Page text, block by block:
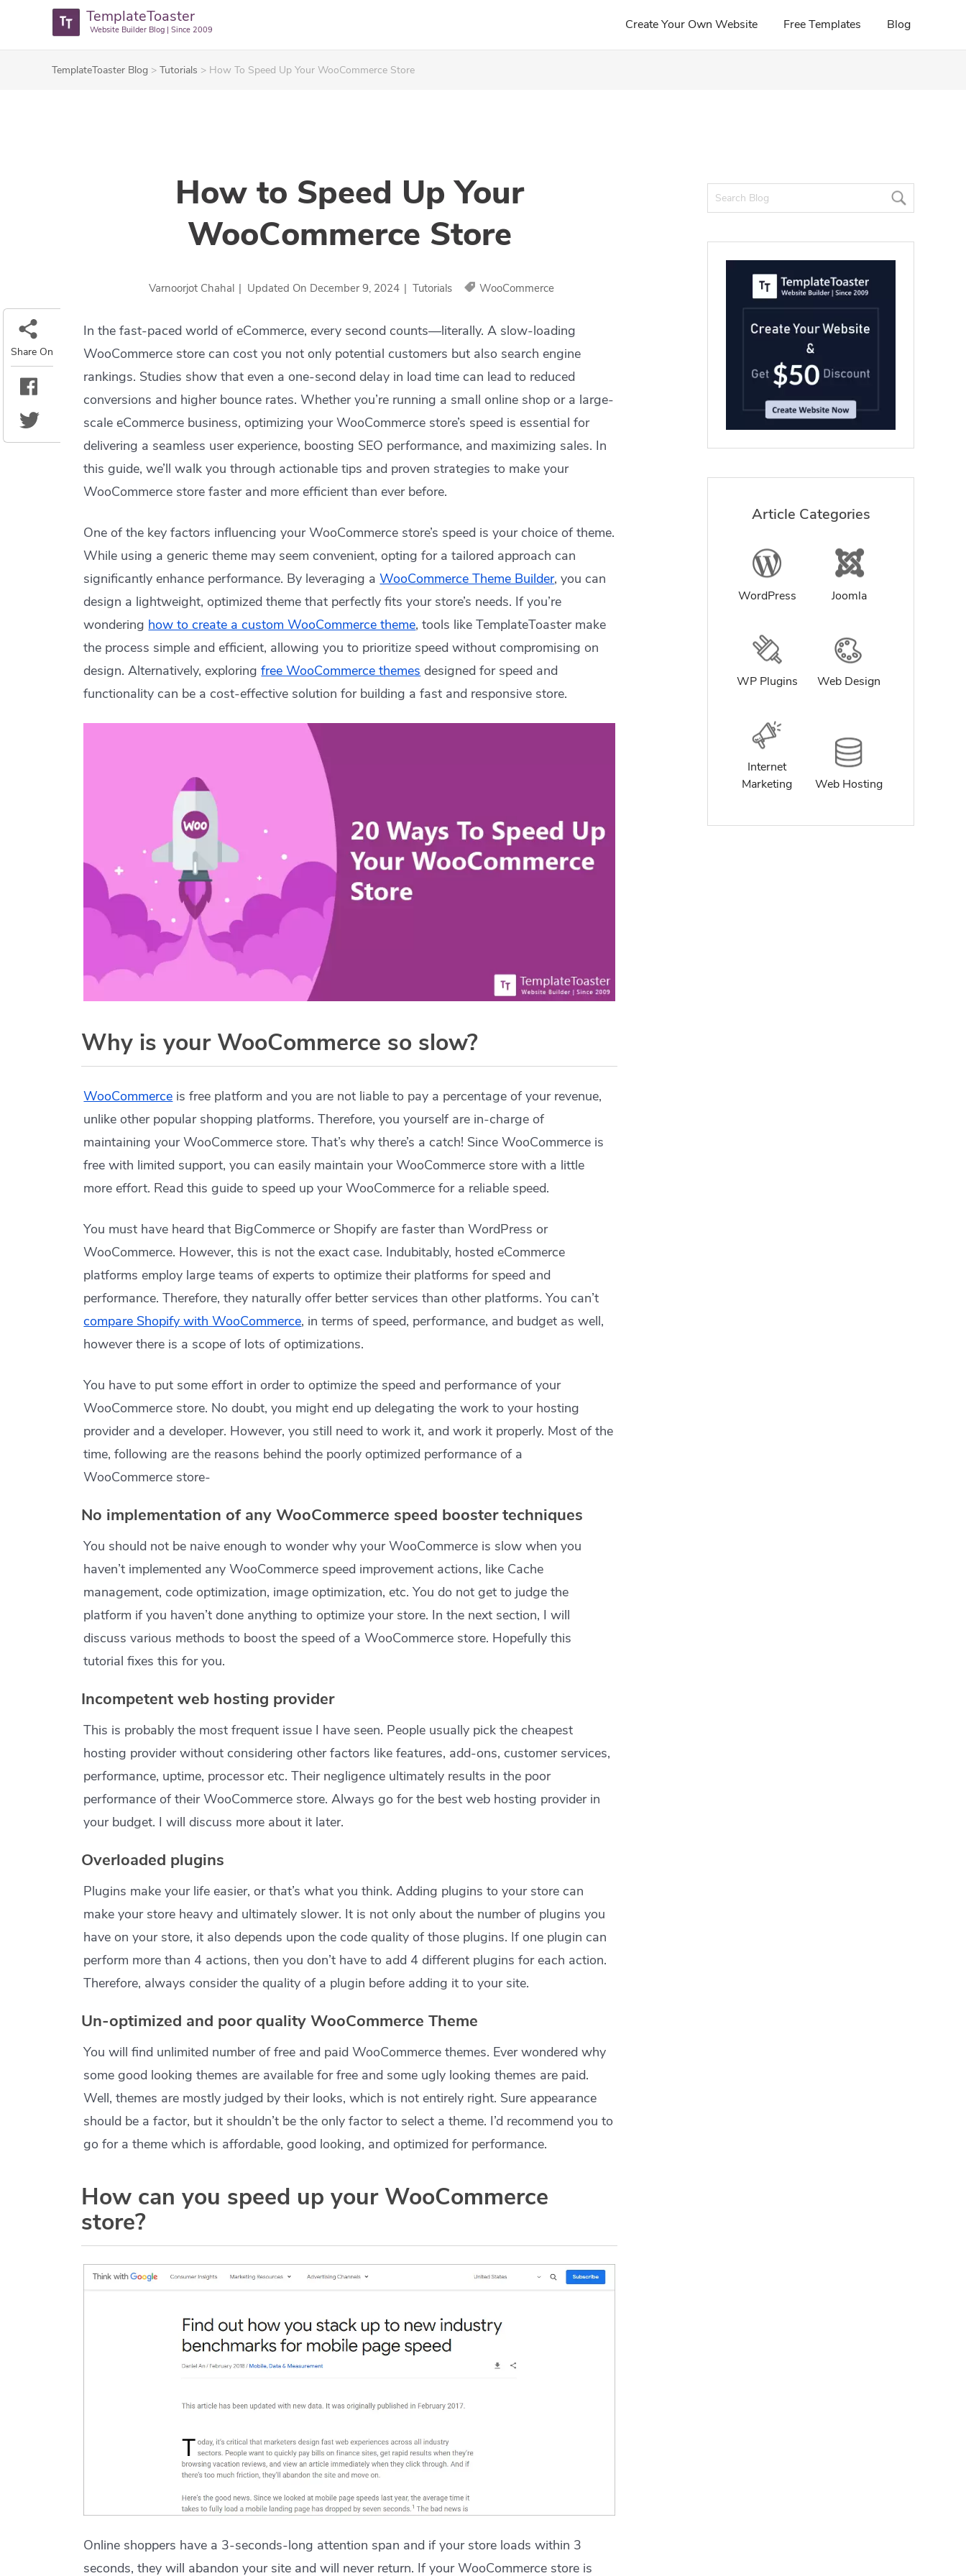
TemplateToaster
Website Builder Blog | Since 2009 Create Your Own Website Free Templates Blog
TemplateToaster Blog > Tutorials > How To Speed Up Your WooCommerce Store
How to Speed Up Your
WooCommerce Store
Varnoorjot Chahal | Updated On December 9, 2024 | Tutorials WooCommerce
In the fast-paced world of eCommerce, every second counts—literally. A slow-loading
WooCommerce store can cost you not only potential customers but also search engine
rankings. Studies show that even a one-second delay in load time can lead to reduced
conversions and higher bounce rates. Whether you’re running a small online shop or a large-
scale eCommerce business, optimizing your WooCommerce store’s speed is essential for
delivering a seamless user experience, boosting SEO performance, and maximizing sales. In
this guide, we’ll walk you through actionable tips and proven strategies to make your
WooCommerce store faster and more efficient than ever before.
One of the key factors influencing your WooCommerce store’s speed is your choice of theme.
While using a generic theme may seem convenient, opting for a tailored approach can
significantly enhance performance. By leveraging aWooCommerce Theme Builder, you can
design a lightweight, optimized theme that perfectly fits your store’s needs. If you’re
wondering how to create a custom WooCommerce theme, tools like TemplateToaster make
the process simple and efficient, allowing you to prioritize speed without compromising on
design. Alternatively, exploringfree WooCommerce themes designed for speed and
functionality can be a cost-effective solution for building a fast and responsive store.
Why is your WooCommerce so slow?
WooCommerce is free platform and you are not liable to pay a percentage of your revenue,
unlike other popular shopping platforms. Therefore, you yourself are in-charge of
maintaining your WooCommerce store. That’s why there’s a catch! Since WooCommerce is
free with limited support, you can easily maintain your WooCommerce store with a little
more effort. Read this guide to speed up your WooCommerce for a reliable speed.
You must have heard that BigCommerce or Shopify are faster than WordPress or
WooCommerce. However, this is not the exact case. Indubitably, hosted eCommerce
platforms employ large teams of experts to optimize their platforms for speed and
performance. Therefore, they naturally offer better services than other platforms. You can’t
compare Shopify with WooCommerce, in terms of speed, performance, and budget as well,
however there is a scope of lots of optimizations.
You have to put some effort in order to optimize the speed and performance of your
WooCommerce store. No doubt, you might end up delegating the work to your hosting
provider and a developer. However, you still need to work it, and work it properly. Most of the
time, following are the reasons behind the poorly optimized performance of a
WooCommerce store-
No implementation of any WooCommerce speed booster techniques
You should not be naive enough to wonder why your WooCommerce is slow when you
haven’t implemented any WooCommerce speed improvement actions, like Cache
management, code optimization, image optimization, etc. You do not get to judge the
platform if you haven’t done anything to optimize your store. In the next section, I will
discuss various methods to boost the speed of a WooCommerce store. Hopefully this
tutorial fixes this for you.
Incompetent web hosting provider
This is probably the most frequent issue I have seen. People usually pick the cheapest
hosting provider without considering other factors like features, add-ons, customer services,
performance, uptime, processor etc. Their negligence ultimately results in the poor
performance of their WooCommerce store. Always go for the best web hosting provider in
your budget. I will discuss more about it later.
Overloaded plugins
Plugins make your life easier, or that’s what you think. Adding plugins to your store can
make your store heavy and ultimately slower. It is not only about the number of plugins you
have on your store, it also depends upon the code quality of those plugins. If one plugin can
perform more than 4 actions, then you don’t have to add 4 different plugins for each action.
Therefore, always consider the quality of a plugin before adding it to your site.
Un-optimized and poor quality WooCommerce Theme
You will find unlimited number of free and paid WooCommerce themes. Ever wondered why
some good looking themes are available for free and some ugly looking themes are paid.
Well, themes are mostly judged by their looks, which is not entirely right. Sure appearance
should be a factor, but it shouldn’t be the only factor to select a theme. I’d recommend you to
go for a theme which is affordable, good looking, and optimized for performance.
How can you speed up your WooCommerce
store?
Online shoppers have a 3-seconds-long attention span and if your store loads within 3
seconds, they will abandon your site and will never return. If your WooCommerce store is
Article Categories
WordPress Joomla
WP Plugins Web Design
Internet
Marketing
Web Hosting
Share On